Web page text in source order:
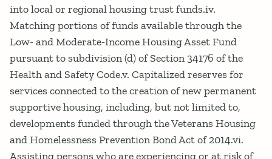
into local or regional housing trust funds.iv.
Matching portions of funds available through the
Low- and Moderate-Income Housing Asset Fund
pursuant to subdivision (d) of Section 34176 of the
Health and Safety Code.v. Capitalized reserves for
services connected to the creation of new permanent
supportive housing, including, but not limited to,
developments funded through the Veterans Housing
and Homelessness Prevention Bond Act of 2014.vi.
Assisting persons who are experiencing or at risk of